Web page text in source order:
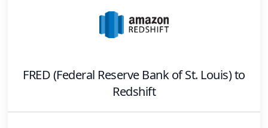
FRED (Federal Reserve Bank of St. Louis)to
Redshift